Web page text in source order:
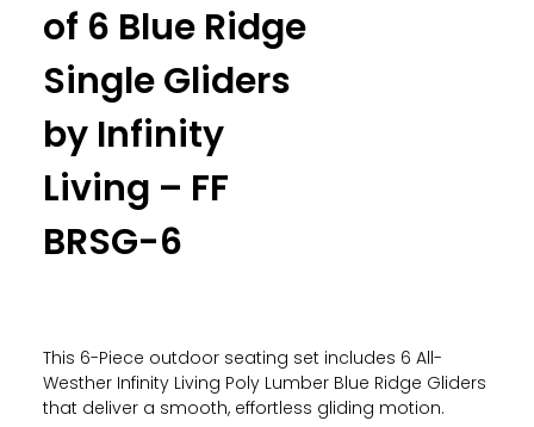
of 6 Blue Ridge
Single Gliders
by Infinity
Living – FF
BRSG-6
This 6-Piece outdoor seating set includes 6 All-
Westher Infinity Living Poly Lumber Blue Ridge Gliders
that deliver a smooth, effortless gliding motion.